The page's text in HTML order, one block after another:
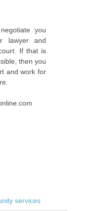
you
lawyer and
If that is
then you
and work for
services